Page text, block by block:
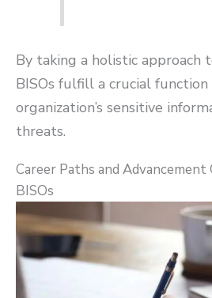
By taking a holistic approach
BISOs fulfill a crucial
organization’s sensitive
threats.
Career Paths and
BISOs